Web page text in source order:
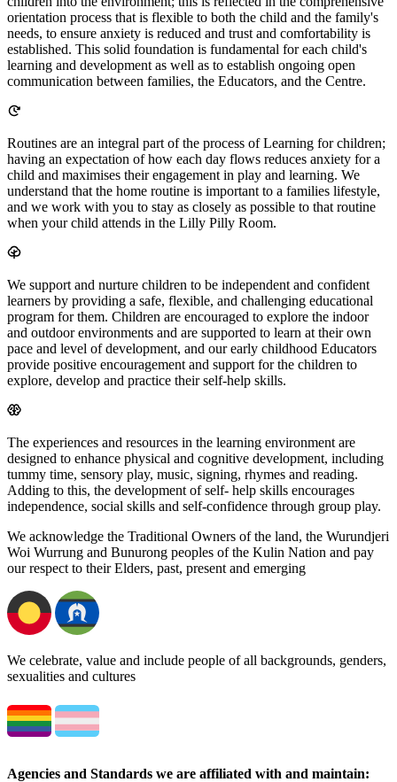
orientation process that is flexible to both the child and the family's
needs, to ensure anxiety is reduced and trust and comfortability is
established. This solid foundation is fundamental for each child's
learning and development as well as to establish ongoing open
communication between families, the Educators, and the Centre.
Routines are an integral part of the process of Learning for children;
having an expectation of how each day flows reduces anxiety for a
child and maximises their engagement in play and learning. We
understand that the home routine is important to a families lifestyle,
and we work with you to stay as closely as possible to that routine
when your child attends in the Lilly Pilly Room.
We support and nurture children to be independent and confident
learners by providing a safe, flexible, and challenging educational
program for them. Children are encouraged to explore the indoor
and outdoor environments and are supported to learn at their own
pace and level of development, and our early childhood Educators
provide positive encouragement and support for the children to
explore, develop and practice their self-help skills.
The experiences and resources in the learning environment are
designed to enhance physical and cognitive development, including
tummy time, sensory play, music, signing, rhymes and reading.
Adding to this, the development of self- help skills encourages
independence, social skills and self-confidence through group play.
We acknowledge the Traditional Owners of the land, the Wurundjeri
Woi Wurrung and Bunurong peoples of the Kulin Nation and pay
our respect to their Elders, past, present and emerging
We celebrate, value and include people of all backgrounds, genders,
sexualities and cultures
Agencies and Standards we are affiliated with and maintain: